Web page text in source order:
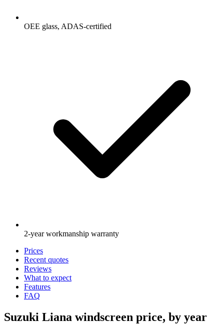
OEE glass, ADAS-certified
2-year workmanship warranty
Prices
Recent quotes
Reviews
What to expect
Features
FAQ
Suzuki Liana windscreen price, by year